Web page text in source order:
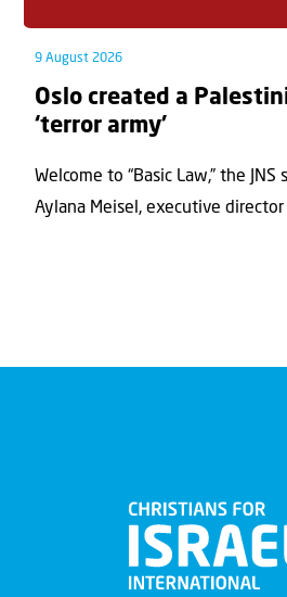
9 August 2026
Oslo created a
‘terror army’
Welcome to “Basic Law,” the
Aylana Meisel, executive